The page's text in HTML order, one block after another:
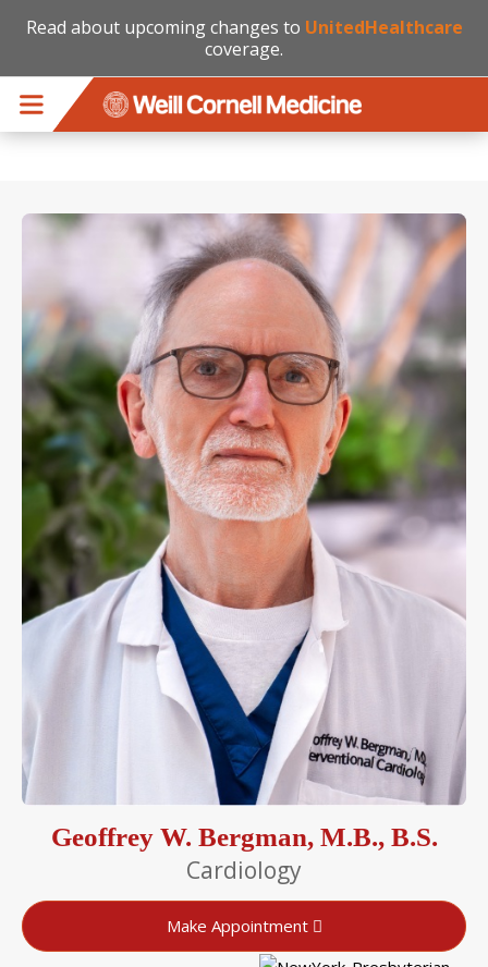
Read about upcoming changes to UnitedHealthcare
coverage.
Geoffrey W. Bergman, M.B., B.S.
Cardiology
Make Appointment